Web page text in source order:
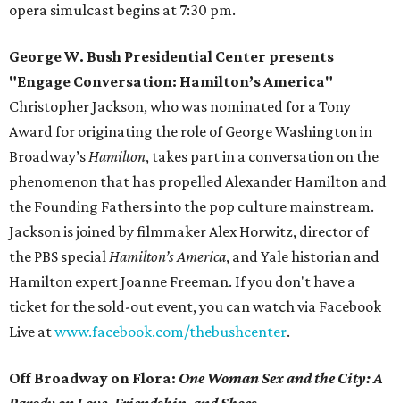
opera simulcast begins at 7:30 pm.
George W. Bush Presidential Center presents
"Engage Conversation: Hamilton’s America"
Christopher Jackson, who was nominated for a Tony
Award for originating the role of George Washington in
Broadway’sHamilton, takes part in a conversation on the
phenomenon that has propelled Alexander Hamilton and
the Founding Fathers into the pop culture mainstream.
Jackson is joined by filmmaker Alex Horwitz, director of
the PBS specialHamilton’s America, and Yale historian and
Hamilton expert Joanne Freeman. If you don't have a
ticket for the sold-out event, you can watch via Facebook
Live atwww.facebook.com/thebushcenter.
Off Broadway on Flora: One Woman Sex and the City: A